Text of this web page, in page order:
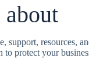
support, resources,
protect your